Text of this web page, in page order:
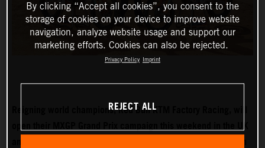
Reigning world champions, Red Bull KTM Factory Racing, will
open their MXGP Grand Prix campaign this weekend in the UK
By clicking “Accept all cookies”, you consent to the
storage of cookies on your device to improve website
navigation, analyze website usage and support our
marketing efforts. Cookies can also be rejected.
Privacy Policy Imprint
REJECT ALL